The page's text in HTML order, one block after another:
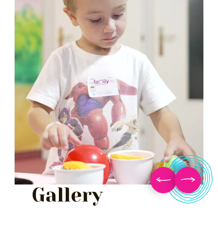
Gallery